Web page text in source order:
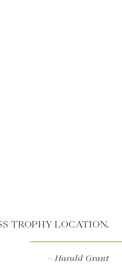
TROPHY LOCATION.
– Harald Grant